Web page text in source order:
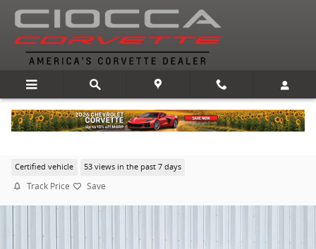
Skip to main content
Certified vehicle 53 views in the past 7 days
Track Price Save